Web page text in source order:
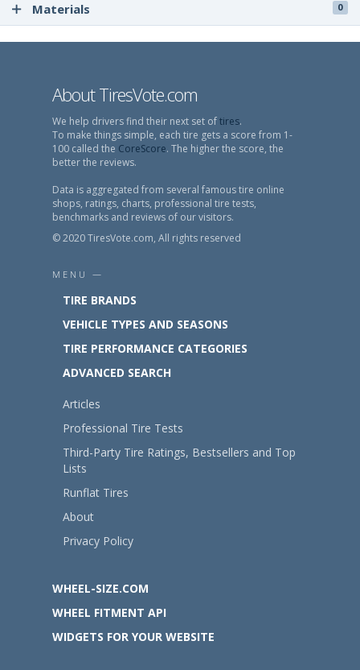
Materials 0
About TiresVote.com
We help drivers find their next set oftires.
To make things simple, each tire gets a score from 1-
100 called the CoreScore. The higher the score, the
better the reviews.
Data is aggregated from several famous tire online
shops, ratings, charts, professional tire tests,
benchmarks and reviews of our visitors.
© 2020 TiresVote.com, All rights reserved
MENU —
TIRE BRANDS
VEHICLE TYPES AND SEASONS
TIRE PERFORMANCE CATEGORIES
ADVANCED SEARCH
Articles
Professional Tire Tests
Third-Party Tire Ratings, Bestsellers and Top
Lists
Runflat Tires
About
Privacy Policy
WHEEL-SIZE.COM
WHEEL FITMENT API
WIDGETS FOR YOUR WEBSITE